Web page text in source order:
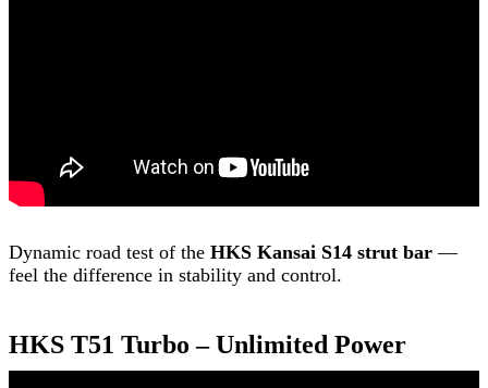
Dynamic road test of the HKS Kansai S14 strut bar —
feel the difference in stability and control.
HKS T51 Turbo – Unlimited Power